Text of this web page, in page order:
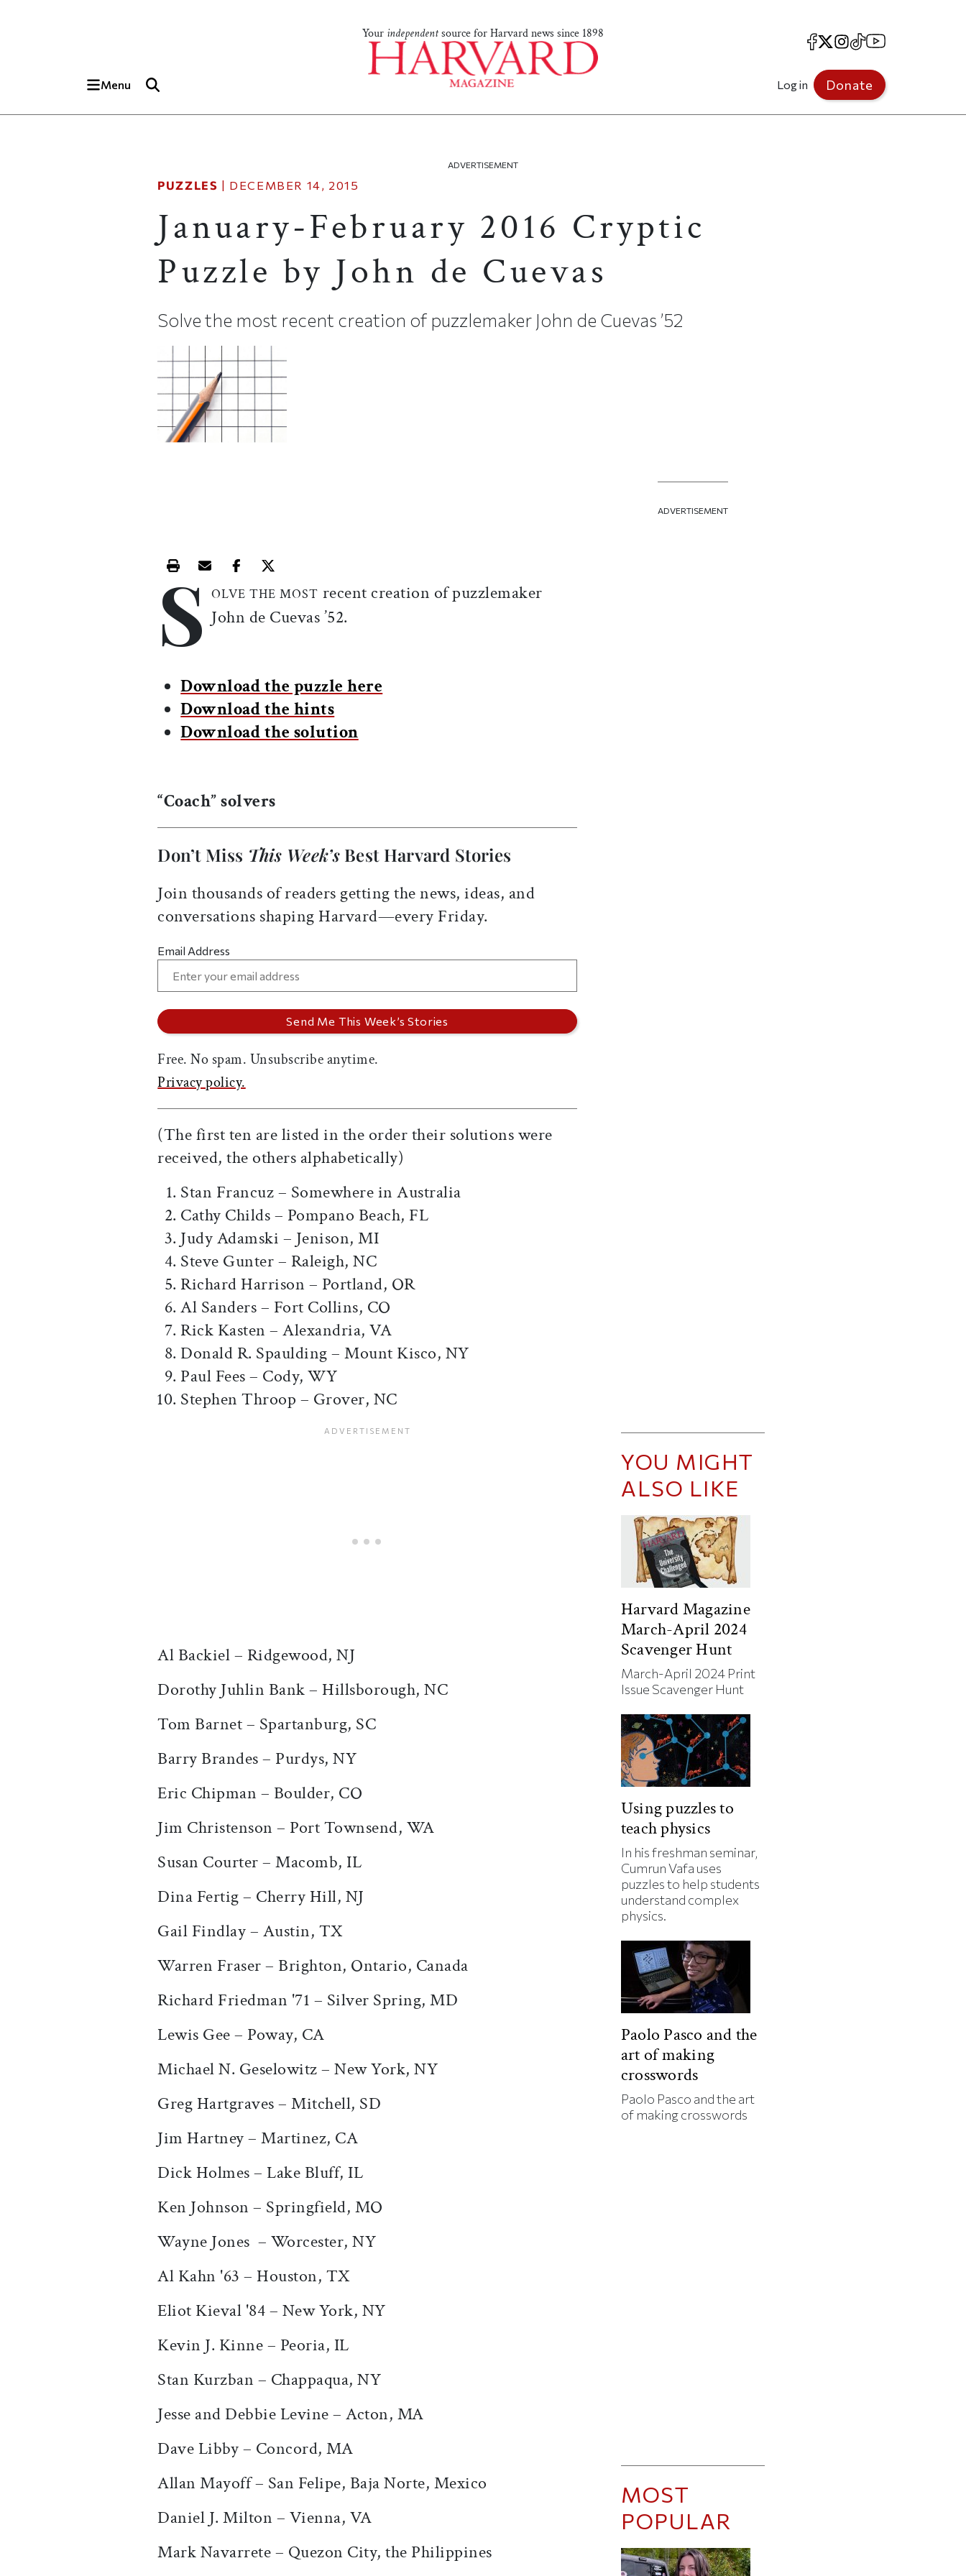
Your independentsource for Harvard news since 1898
Menu
Facebook
X Instagram
TikTokYouTube
Log in Donate
ADVERTISEMENT
PUZZLES | DECEMBER 14, 2015
January-February 2016 Cryptic
Puzzle by John de Cuevas
Solve the most recent creation of puzzlemaker John de Cuevas ’52
Print this article
Email this article
Share this article on Facebook
Share this article on X
S OLVE THE MOST recent creation of puzzlemaker
John de Cuevas ’52.
Download the puzzle here
Download the hints
Download the solution
“Coach” solvers
Don’t Miss This Week’sBest Harvard Stories
Join thousands of readers getting the news, ideas, and
conversations shaping Harvard—every Friday.
Email Address
Free. No spam. Unsubscribe anytime.
Privacy policy.
(The first ten are listed in the order their solutions were
received, the others alphabetically)
Stan Francuz – Somewhere in Australia
Cathy Childs – Pompano Beach, FL
Judy Adamski – Jenison, MI
Steve Gunter – Raleigh, NC
Richard Harrison – Portland, OR
Al Sanders – Fort Collins, CO
Rick Kasten – Alexandria, VA
Donald R. Spaulding – Mount Kisco, NY
Paul Fees – Cody, WY
Stephen Throop – Grover, NC
Al Backiel – Ridgewood, NJ
Dorothy Juhlin Bank – Hillsborough, NC
Tom Barnet – Spartanburg, SC
Barry Brandes – Purdys, NY
Eric Chipman – Boulder, CO
Jim Christenson – Port Townsend, WA
Susan Courter – Macomb, IL
Dina Fertig – Cherry Hill, NJ
Gail Findlay – Austin, TX
Warren Fraser – Brighton, Ontario, Canada
Richard Friedman '71 – Silver Spring, MD
Lewis Gee – Poway, CA
Michael N. Geselowitz – New York, NY
Greg Hartgraves – Mitchell, SD
Jim Hartney – Martinez, CA
Dick Holmes – Lake Bluff, IL
Ken Johnson – Springfield, MO
Wayne Jones – Worcester, NY
Al Kahn '63 – Houston, TX
Eliot Kieval '84 – New York, NY
Kevin J. Kinne – Peoria, IL
Stan Kurzban – Chappaqua, NY
Jesse and Debbie Levine – Acton, MA
Dave Libby – Concord, MA
Allan Mayoff – San Felipe, Baja Norte, Mexico
Daniel J. Milton – Vienna, VA
Mark Navarrete – Quezon City, the Philippines
ADVERTISEMENT
YOU MIGHT
ALSO LIKE
Harvard Magazine
March-April 2024
Scavenger Hunt
March-April 2024 Print
Issue Scavenger Hunt
Using puzzles to
teach physics
In his freshman seminar,
Cumrun Vafa uses
puzzles to help students
understand complex
physics.
Paolo Pasco and the
art of making
crosswords
Paolo Pasco and the art
of making crosswords
MOST
POPULAR